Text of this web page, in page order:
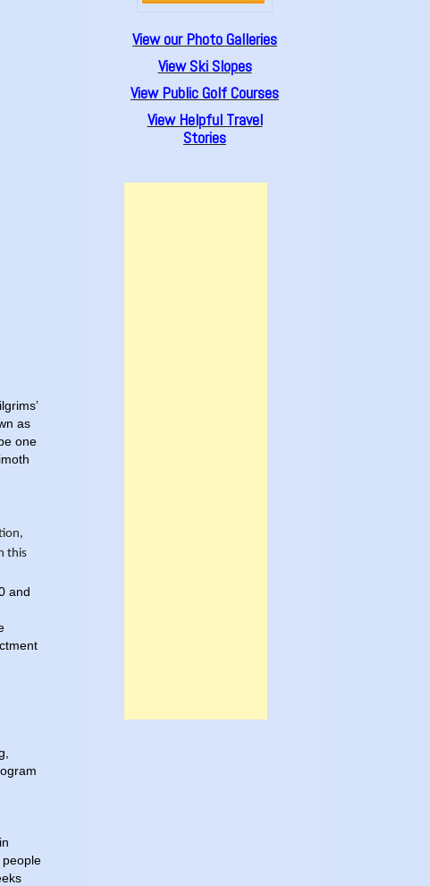
as
one
this
and
View our Photo Galleries
View Ski Slopes
View Public Golf Courses
View Helpful Travel
Stories